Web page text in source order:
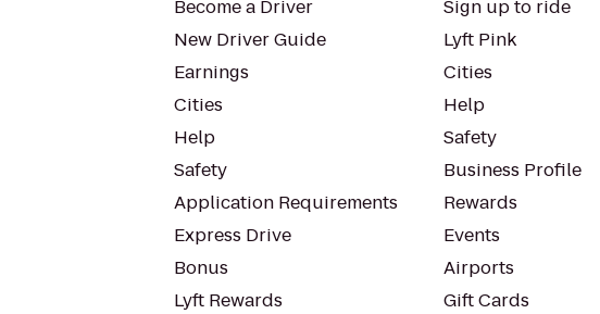
Become a Driver
New Driver Guide
Earnings
Cities
Help
Safety
Application Requirements
Express Drive
Bonus
Lyft Rewards
Sign up to ride
Lyft Pink
Cities
Help
Safety
Business Profile
Rewards
Events
Airports
Gift Cards